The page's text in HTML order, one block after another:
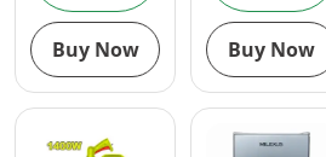
Buy Now Buy Now